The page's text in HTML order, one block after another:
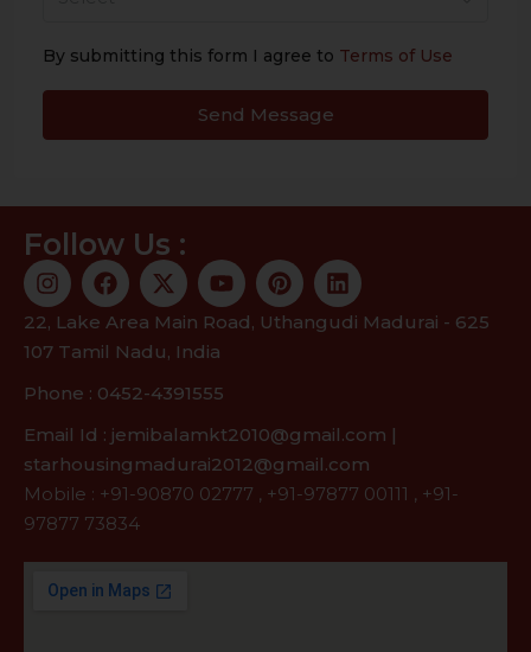
By submitting this form I agree to Terms of Use
Send Message
Follow Us :
22, Lake Area Main Road, Uthangudi Madurai - 625
107 Tamil Nadu, India
Phone : 0452-4391555
Email Id : jemibalamkt2010@gmail.com |
starhousingmadurai2012@gmail.com
Mobile : +91-90870 02777 , +91-97877 00111 , +91-
97877 73834